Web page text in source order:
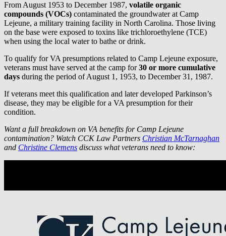
From August 1953 to December 1987, volatile organic
compounds (VOCs) contaminated the groundwater at Camp
Lejeune, a military training facility in North Carolina. Those living
on the base were exposed to toxins like trichloroethylene (TCE)
when using the local water to bathe or drink.
To qualify for VA presumptions related to Camp Lejeune exposure,
veterans must have served at the camp for30 or more cumulative
days during the period of August 1, 1953, to December 31, 1987.
If veterans meet this qualification and later developed Parkinson’s
disease, they may be eligible for a VA presumption for their
condition.
Want a full breakdown on VA benefits for Camp Lejeune
contamination? Watch CCK Law Partners Christian McTarnaghan
and Christine Clemens discuss what veterans need to know: